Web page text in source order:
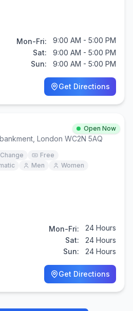
Mon-Fri:
9:00 AM - 5:00 PM
Sat:
9:00 AM - 5:00 PM
Sun:
9:00 AM - 5:00 PM
Get Directions
Open Now
London WC2N 5AQ
Free
Men Women
Mon-Fri:
24 Hours
Sat:
24 Hours
Sun:
24 Hours
Get Directions